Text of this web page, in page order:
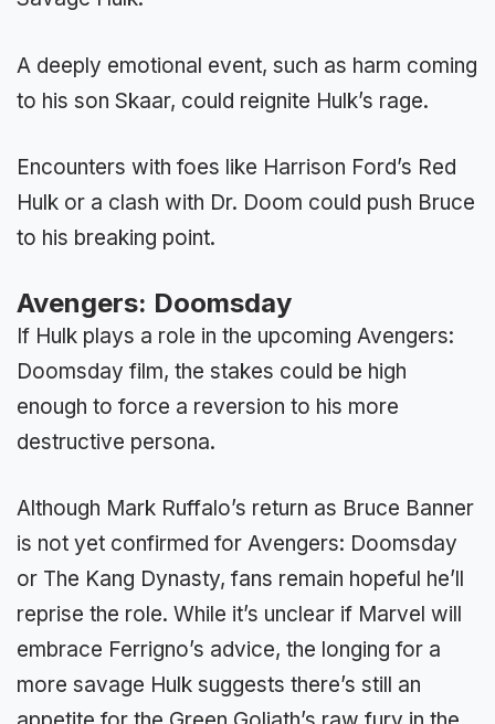
A deeply emotional event, such as harm coming
to his son Skaar, could reignite Hulk’s rage.
Encounters with foes like Harrison Ford’s Red
Hulk or a clash with Dr. Doom could push Bruce
to his breaking point.
Avengers: Doomsday
If Hulk plays a role in the upcoming Avengers:
Doomsday film, the stakes could be high
enough to force a reversion to his more
destructive persona.
Although Mark Ruffalo’s return as Bruce Banner
is not yet confirmed for Avengers: Doomsday
or The Kang Dynasty, fans remain hopeful he’ll
reprise the role. While it’s unclear if Marvel will
embrace Ferrigno’s advice, the longing for a
more savage Hulk suggests there’s still an